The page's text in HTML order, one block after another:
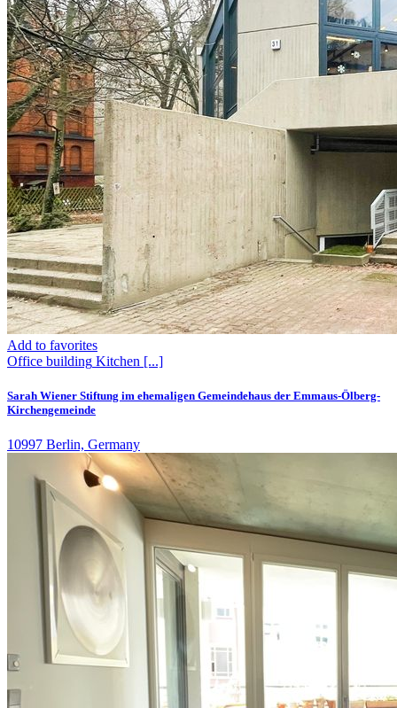
Add to favorites
Office building Kitchen [...]
Sarah Wiener Stiftung im ehemaligen Gemeindehaus der Emmaus-Ölberg-
Kirchengemeinde
10997 Berlin, Germany